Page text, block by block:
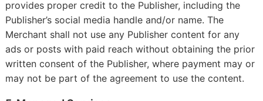
provides proper credit to the Publisher, including the
Publisher’s social media handle and/or name. The
Merchant shall not use any Publisher content for any
ads or posts with paid reach without obtaining the prior
written consent of the Publisher, where payment may or
may not be part of the agreement to use the content.